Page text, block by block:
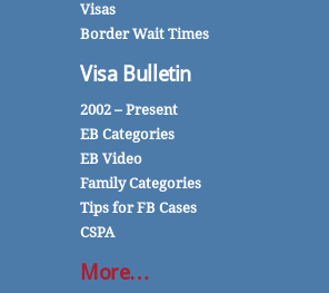
Visas
Border Wait Times
Visa Bulletin
2002 – Present
EB Categories
EB Video
Family Categories
Tips for FB Cases
CSPA
More…